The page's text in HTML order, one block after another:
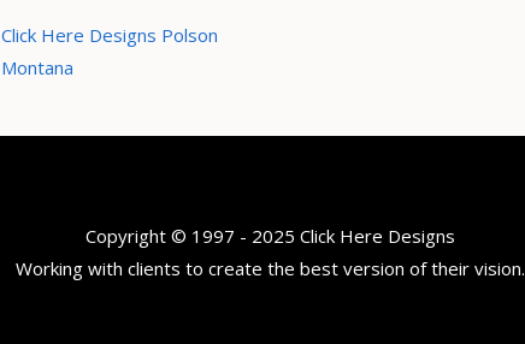
Click Here Designs Polson
Montana
Copyright © 1997 - 2025 Click Here Designs
Working with clients to create the best version of their vision.